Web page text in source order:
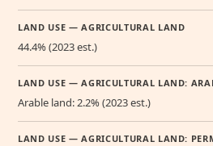
LAND USE — AGRICULTURAL LAND
44.4% (2023 est.)
LAND USE — AGRICULTURAL LAND:
Arable land: 2.2% (2023 est.)
LAND USE — AGRICULTURAL LAND: